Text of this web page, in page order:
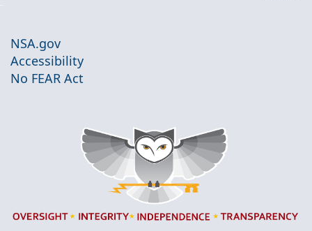
NSA.gov
Accessibility
No FEAR Act